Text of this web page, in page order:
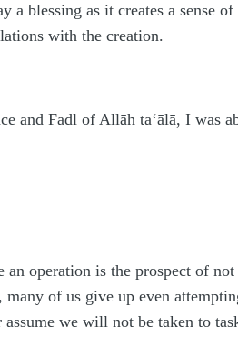
a blessing as it creates a sense
with the creation.
and Fadl of Allāh ta‘ālā, I was
an operation is the prospect of
of us give up even
we will not be taken to